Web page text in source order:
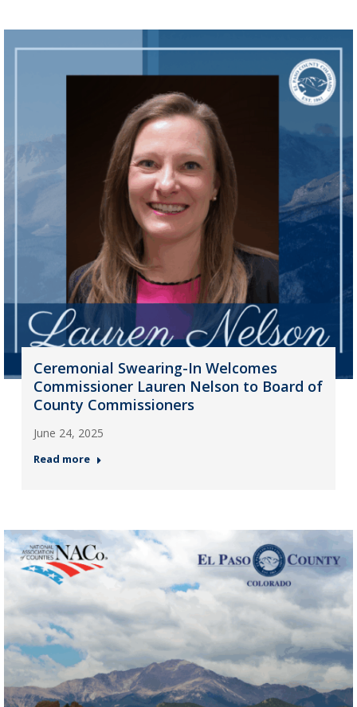
Ceremonial Swearing-In Welcomes
Commissioner Lauren Nelson to Board of
County Commissioners
June 24, 2025
Read more